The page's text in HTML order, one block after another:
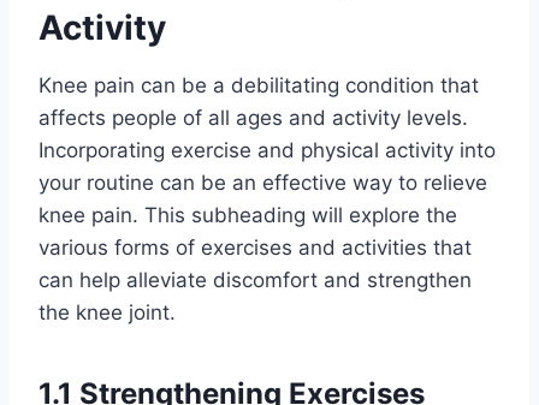
Activity
Knee pain can be a debilitating condition that
affects people of all ages and activity levels.
Incorporating exercise and physical activity into
your routine can be an effective way to relieve
knee pain. This subheading will explore the
various forms of exercises and activities that
can help alleviate discomfort and strengthen
the knee joint.
1.1 Strengthening Exercises